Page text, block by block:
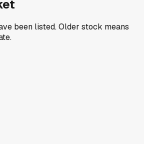
been listed. Older stock means